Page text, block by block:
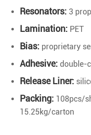
Resonators: 3
Lamination: PET
Bias: proprietary
Adhesive: double-
Release Liner:
Packing: 108pcs/
15.25kg/carton